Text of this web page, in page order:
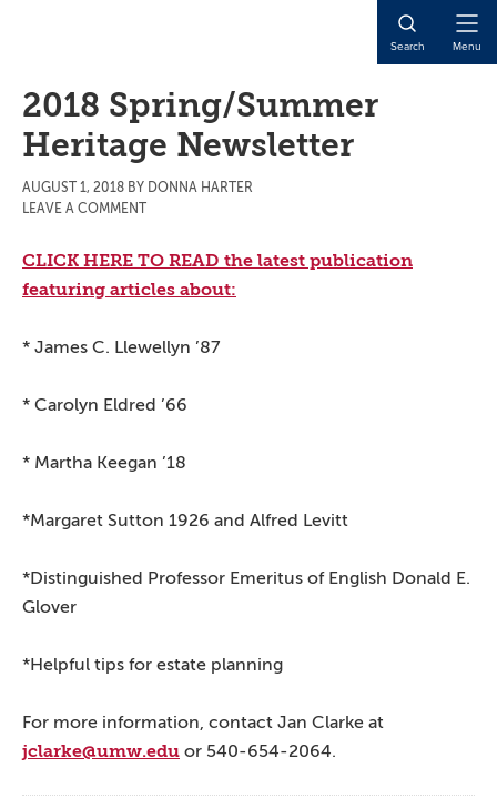
Search Menu
2018 Spring/Summer
Heritage Newsletter
AUGUST 1, 2018 BY DONNA HARTER
LEAVE A COMMENT
CLICK HERE TO READ the latest publication
featuring articles about:
* James C. Llewellyn ’87
* Carolyn Eldred ’66
* Martha Keegan ’18
*Margaret Sutton 1926 and Alfred Levitt
*Distinguished Professor Emeritus of English Donald E.
Glover
*Helpful tips for estate planning
For more information, contact Jan Clarke at
jclarke@umw.edu or 540-654-2064.